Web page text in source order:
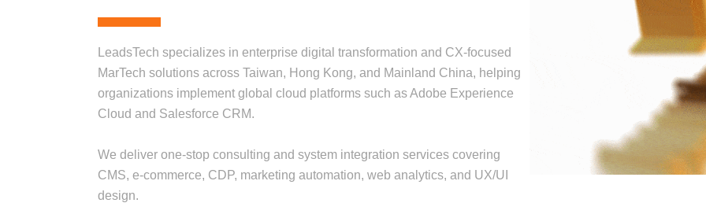
LeadsTech specializes in enterprise digital transformation and CX-focused
MarTech solutions across Taiwan, Hong Kong, and Mainland China, helping
organizations implement global cloud platforms such as Adobe Experience
Cloud and Salesforce CRM.
We deliver one-stop consulting and system integration services covering
CMS, e-commerce, CDP, marketing automation, web analytics, and UX/UI
design.